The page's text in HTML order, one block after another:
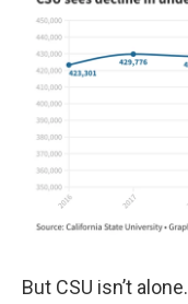
But CSU isn’t alone.